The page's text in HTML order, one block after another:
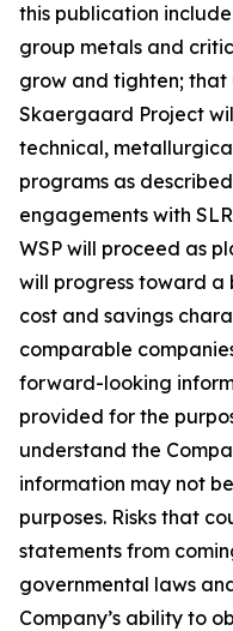
this publication
group metals and
grow and tighten; that
Skaergaard Project
technical,
programs as
engagements with
WSP will proceed as
will progress toward a
cost and savings
comparable
forward-looking
provided for the
understand the
information may not
purposes. Risks that
statements from
governmental laws
Company’s ability to